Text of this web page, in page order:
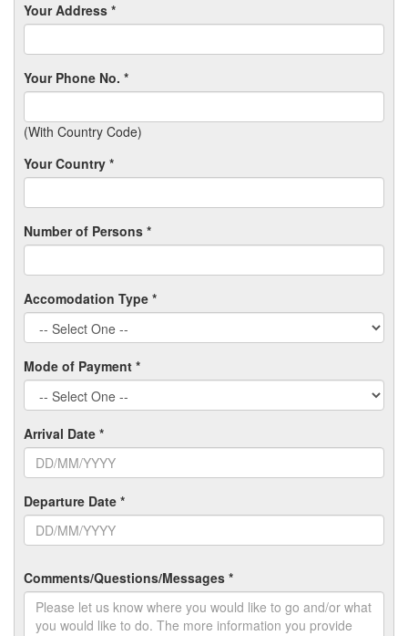
Your Address *
Your Phone No. *
(With Country Code)
Your Country *
Number of Persons *
Accomodation Type *
Mode of Payment *
Arrival Date *
Departure Date *
Comments/Questions/Messages *